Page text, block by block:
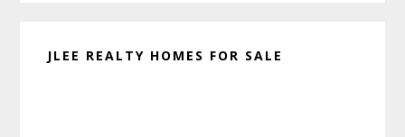
JLEE REALTY HOMES FOR SALE